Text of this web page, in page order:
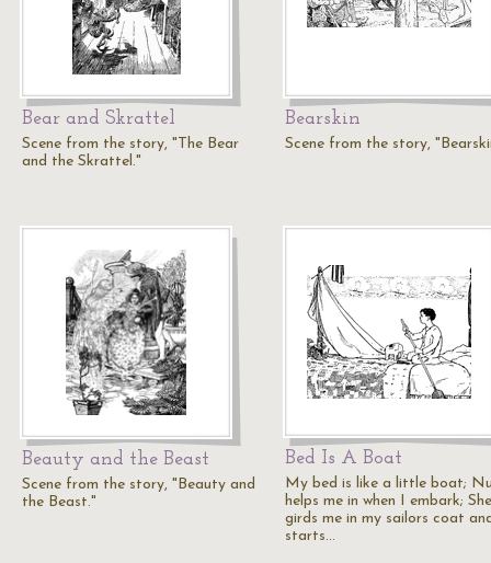
Bear and Skrattel
Scene from the story, "The Bear
and the Skrattel."
Bearskin
Scene from the story,
Beauty and the Beast
Scene from the story, "Beauty and
the Beast."
Bed Is A Boat
My bed is like a little boat;
helps me in when I embark; She
girds me in my sailors coat
starts…